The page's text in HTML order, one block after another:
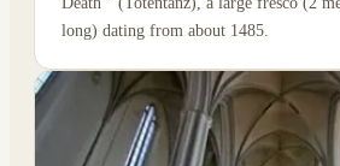
long) dating from about 1485.